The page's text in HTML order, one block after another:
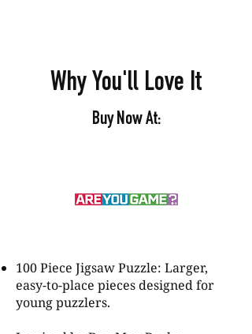
Why You'll Love It
Buy Now At:
100 Piece Jigsaw Puzzle: Larger,
easy-to-place pieces designed for
young puzzlers.